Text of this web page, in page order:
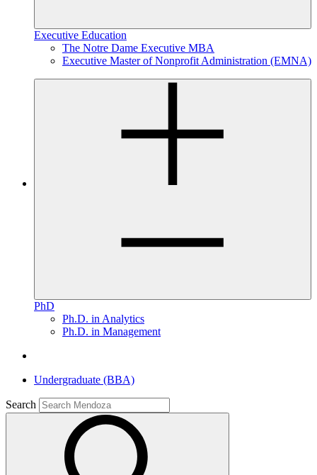
Executive Education
The Notre Dame Executive MBA
Executive Master of Nonprofit Administration (EMNA)
PhD
Ph.D. in Analytics
Ph.D. in Management
Undergraduate (BBA)
Search